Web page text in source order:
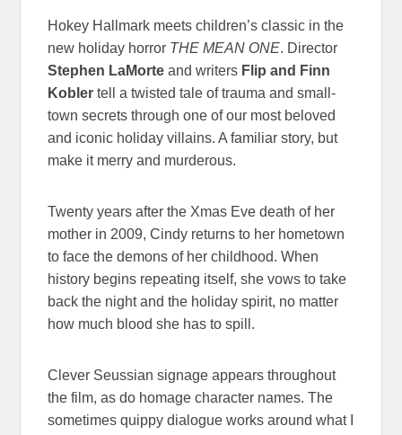
Hokey Hallmark meets children’s classic in the
new holiday horror THE MEAN ONE. Director
Stephen LaMorte and writers Flip and Finn
Kobler tell a twisted tale of trauma and small-
town secrets through one of our most beloved
and iconic holiday villains. A familiar story, but
make it merry and murderous.
Twenty years after the Xmas Eve death of her
mother in 2009, Cindy returns to her hometown
to face the demons of her childhood. When
history begins repeating itself, she vows to take
back the night and the holiday spirit, no matter
how much blood she has to spill.
Clever Seussian signage appears throughout
the film, as do homage character names. The
sometimes quippy dialogue works around what I